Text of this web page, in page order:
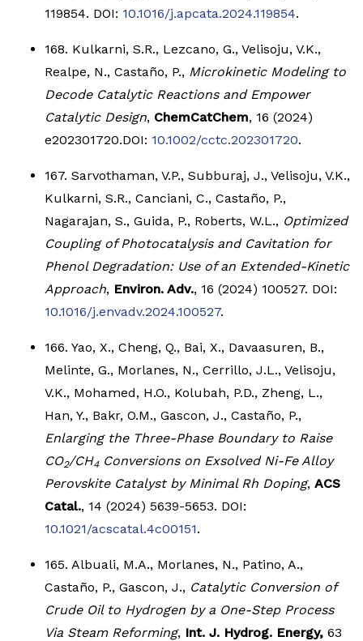
119854. DOI: 10.1016/j.apcata.2024.119854.
168. Kulkarni, S.R., Lezcano, G., Velisoju, V.K.,
Realpe, N., Castaño, P., Microkinetic Modeling to
Decode Catalytic Reactions and Empower
Catalytic Design, ChemCatChem, 16 (2024)
e202301720.DOI: 10.1002/cctc.202301720.
167. Sarvothaman, V.P., Subburaj, J., Velisoju, V.K.,
Kulkarni, S.R., Canciani, C., Castaño, P.,
Nagarajan, S., Guida, P., Roberts, W.L., Optimized
Coupling of Photocatalysis and Cavitation for
Phenol Degradation: Use of an Extended-Kinetic
Approach, Environ. Adv., 16 (2024) 100527. DOI:
10.1016/j.envadv.2024.100527.
166. Yao, X., Cheng, Q., Bai, X., Davaasuren, B.,
Melinte, G., Morlanes, N., Cerrillo, J.L., Velisoju,
V.K., Mohamed, H.O., Kolubah, P.D., Zheng, L.,
Han, Y., Bakr, O.M., Gascon, J., Castaño, P.,
Enlarging the Three-Phase Boundary to Raise
CO2/CH4Conversions on Exsolved Ni-Fe Alloy
Perovskite Catalyst by Minimal Rh Doping, ACS
Catal., 14 (2024) 5639-5653. DOI:
10.1021/acscatal.4c00151.
165. Albuali, M.A., Morlanes, N., Patino, A.,
Castaño, P., Gascon, J., Catalytic Conversion of
Crude Oil to Hydrogen by a One-Step Process
Via Steam Reforming, Int. J. Hydrog. Energy, 63